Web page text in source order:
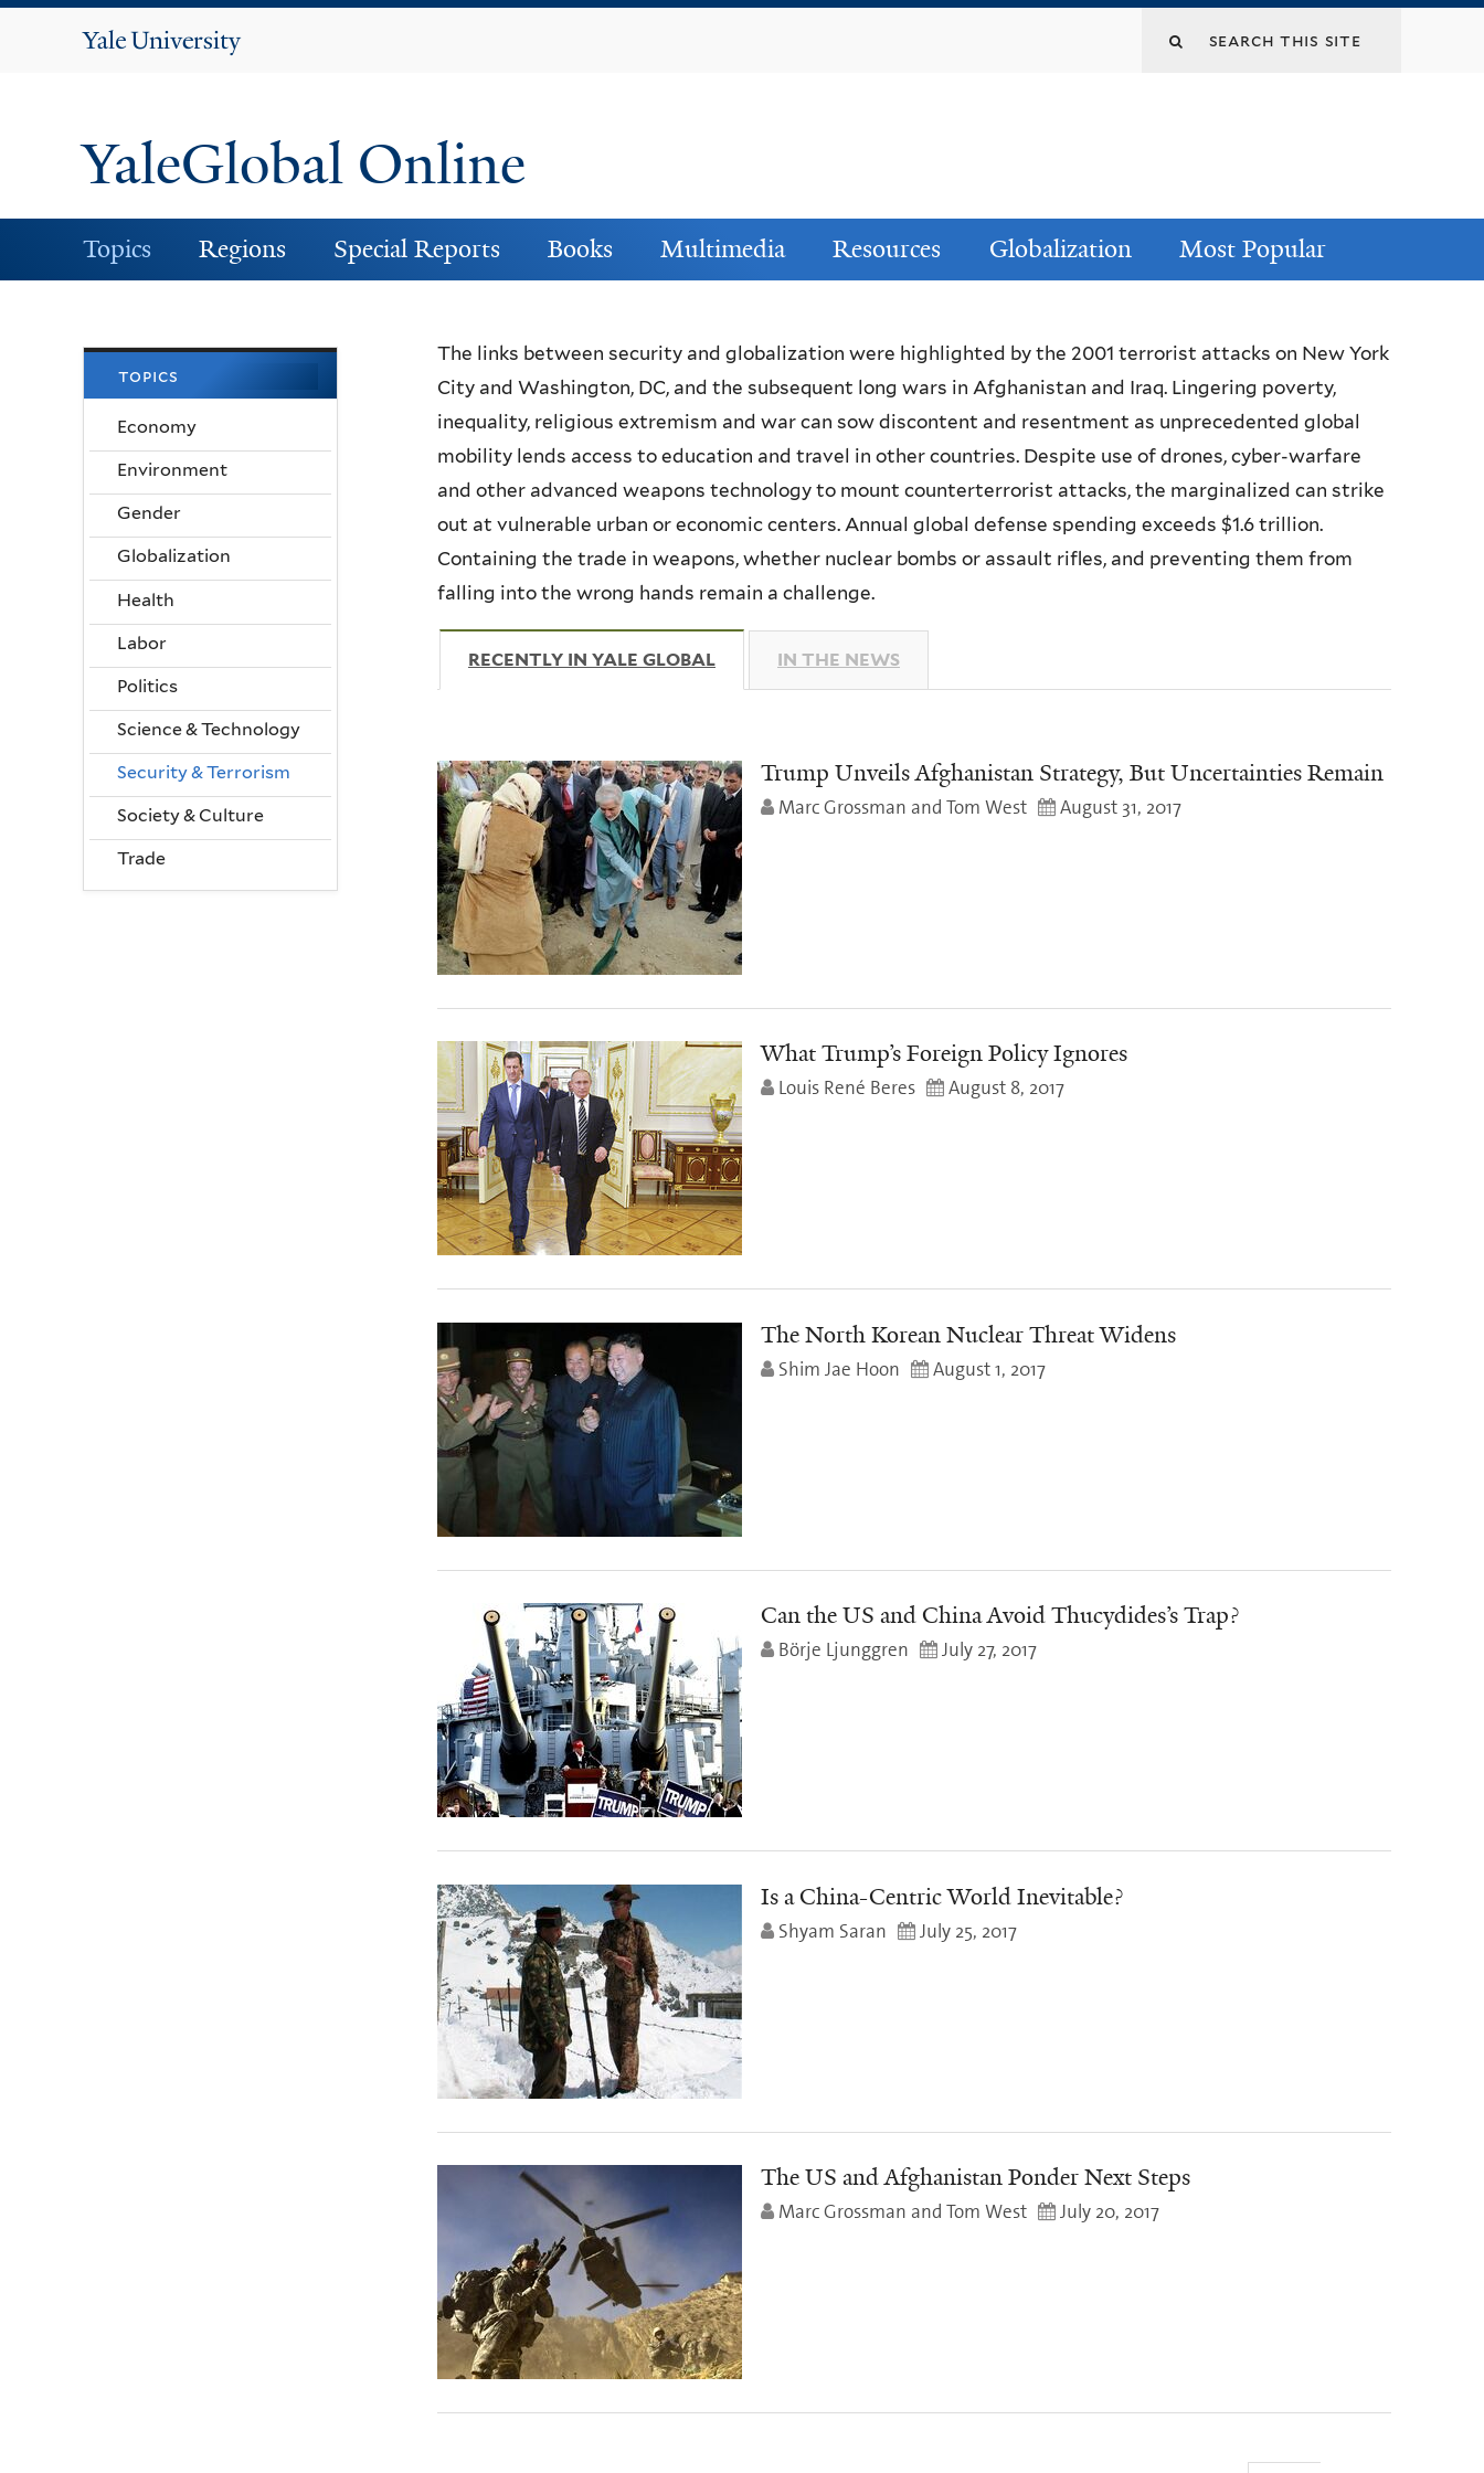
Yale
YaleGlobal Online
Topics Regions Special Reports Books Multimedia Resources Globalization Most Popular
The links between security and globalization were highlighted by the 2001 terrorist attacks on New York
City and Washington, DC, and the subsequent long wars in Afghanistan and Iraq. Lingering poverty,
inequality, religious extremism and war can sow discontent and resentment as unprecedented global
mobility lends access to education and travel in other countries. Despite use of drones, cyber-warfare
and other advanced weapons technology to mount counterterrorist attacks, the marginalized can strike
out at vulnerable urban or economic centers. Annual global defense spending exceeds $1.6 trillion.
Containing the trade in weapons, whether nuclear bombs or assault rifles, and preventing them from
falling into the wrong hands remain a challenge.
RECENTLY IN YALE GLOBAL (ACTIVE TAB)
IN THE NEWS
Trump Unveils Afghanistan Strategy, But Uncertainties Remain
Marc Grossman and Tom West August 31, 2017
What Trump’s Foreign Policy Ignores
Louis René Beres August 8, 2017
The North Korean Nuclear Threat Widens
Shim Jae Hoon August 1, 2017
Can the US and China Avoid Thucydides’s Trap?
Börje Ljunggren July 27, 2017
Is a China-Centric World Inevitable?
Shyam Saran July 25, 2017
The US and Afghanistan Ponder Next Steps
Marc Grossman and Tom West July 20, 2017
topics
Economy
Environment
Gender
Globalization
Health
Labor
Politics
Science & Technology
Security & Terrorism
Society & Culture
Trade